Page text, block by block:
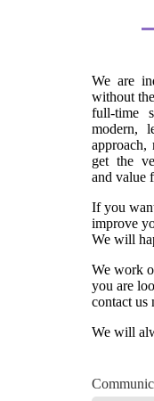
We are
without
full-time
modern,
get the
and value
If you
improve
We will
We work
you are
contact us
We will